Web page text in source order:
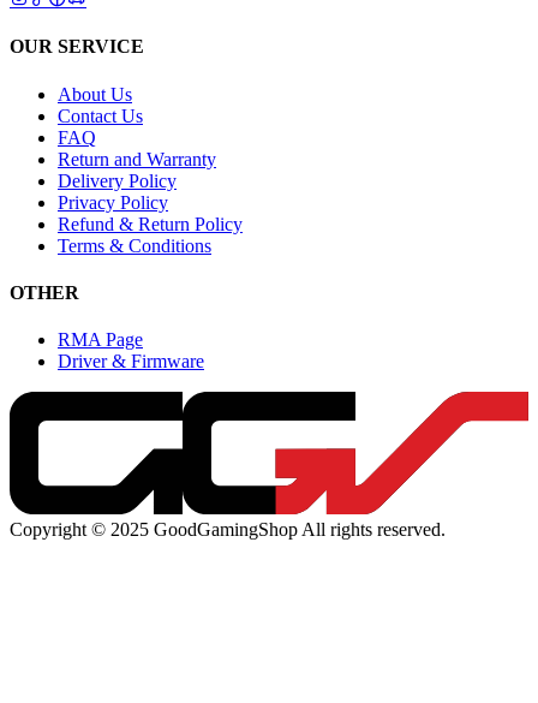
OUR SERVICE
About Us
Contact Us
FAQ
Return and Warranty
Delivery Policy
Privacy Policy
Refund & Return Policy
Terms & Conditions
OTHER
RMA Page
Driver & Firmware
Copyright © 2025 GoodGamingShop All rights reserved.